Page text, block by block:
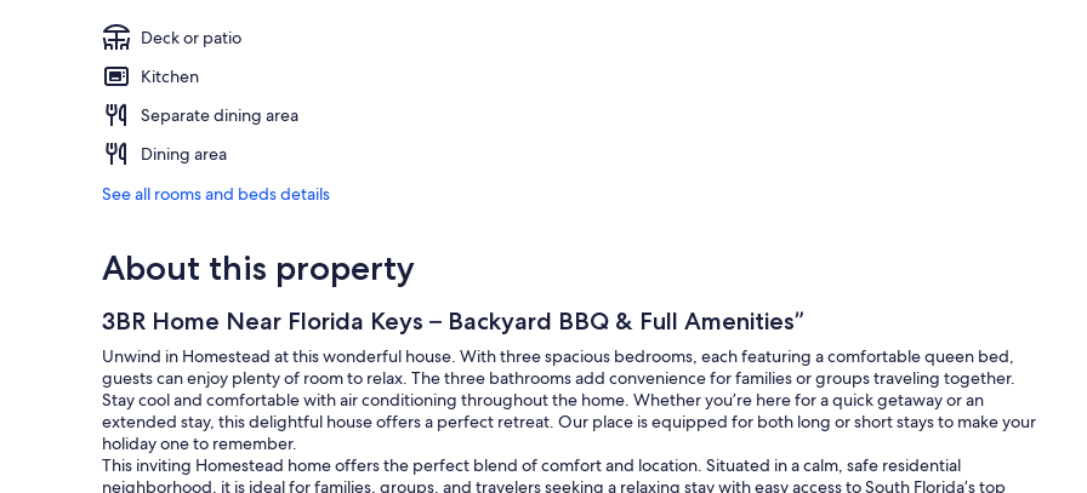
Deck or patio
Kitchen
Separate dining area
Dining area
See all rooms and beds details
About this property
3BR Home Near Florida Keys – Backyard BBQ & Full Amenities”
Unwind in Homestead at this wonderful house. With three spacious bedrooms, each featuring a comfortable queen bed,
guests can enjoy plenty of room to relax. The three bathrooms add convenience for families or groups traveling together.
Stay cool and comfortable with air conditioning throughout the home. Whether you’re here for a quick getaway or an
extended stay, this delightful house offers a perfect retreat. Our place is equipped for both long or short stays to make your
holiday one to remember.
This inviting Homestead home offers the perfect blend of comfort and location. Situated in a calm, safe residential
neighborhood, it is ideal for families, groups, and travelers seeking a relaxing stay with easy access to South Florida’s top